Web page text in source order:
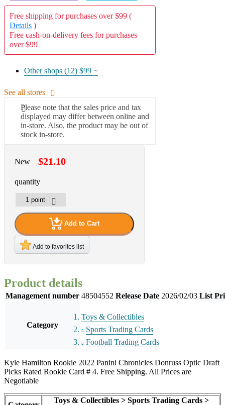
Free shipping for purchases over $99 (
Details )
Free cash-on-delivery fees for purchases
over $99
Other shops (12) $99 ~
See all stores
Please note that the sales price and tax
displayed may differ between online and
in-store. Also, the product may be out of
stock in-store.
New $21.10
quantity
Add to Cart
Add to favorites list
Product details
Management number 48504552 Release Date 2026/02/03 List
Category
Toys & Collectibles
Sports Trading Cards
Football Trading Cards
Kyle Hamilton Rookie 2022 Panini Chronicles Donruss Optic Draft
Picks Rated Rookie Card # 4. Free Shipping. All Prices are
Negotiable
Toys & Collectibles > Sports Trading Cards >